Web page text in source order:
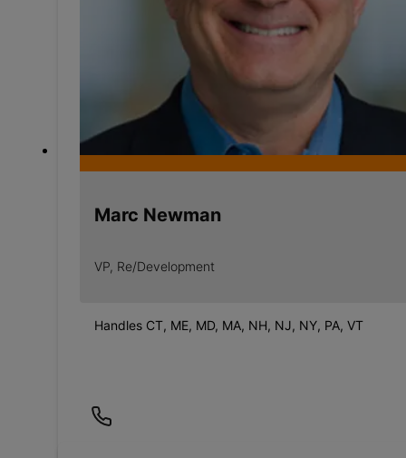
Marc Newman
VP, Re/Development
Handles CT, ME, MD, MA, NH, NJ, NY, PA, VT